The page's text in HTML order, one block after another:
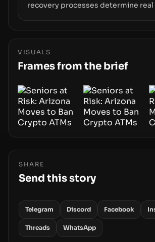
recovery processes determine real
Wallet, alongside ongoing
phase of adoption will hinge on how
smoothly money moves—not just
VISUALS
Frames from the brief
SHARE
Send this story
Telegram Discord Facebook
Threads WhatsApp